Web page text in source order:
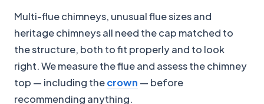
Multi-flue chimneys, unusual flue sizes and
heritage chimneys all need the cap matched to
the structure, both to fit properly and to look
right. We measure the flue and assess the chimney
top — including thecrown — before
recommending anything.